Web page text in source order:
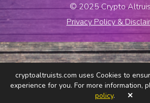
© 2025 Crypto
Privacy Policy &
cryptoaltruists.com uses Cookies to
experience for you. For more information,
policy. ✕